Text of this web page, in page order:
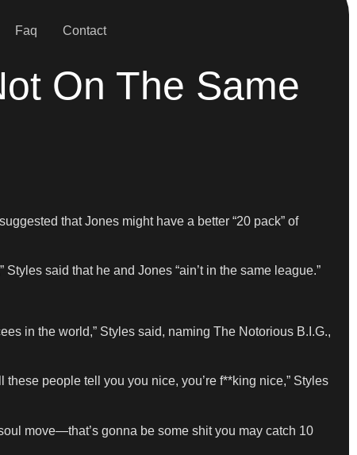
Faq Contact
On The Same
that Jones might have a better “20 pack” of
said that he and Jones “ain’t in the same league.”
in the world,” Styles said, naming The Notorious B.I.G.,
people tell you you nice, you’re f**king nice,” Styles
move—that’s gonna be some shit you may catch 10